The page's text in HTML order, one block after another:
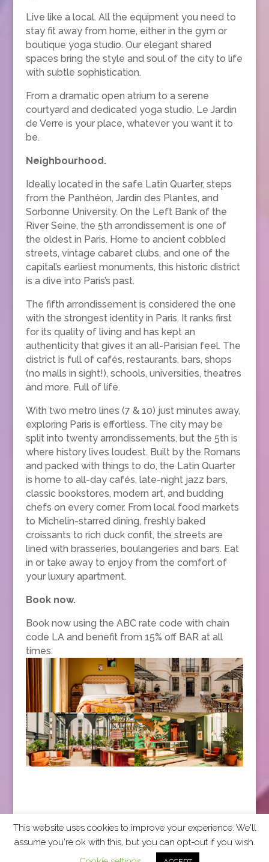
Live like a local. All the equipment you need to
stay fit away from home, either in the gym or
boutique yoga studio. Our elegant shared
spaces bring the style and soul of the city to life
with subtle sophistication.
From a dramatic open atrium to a serene
courtyard and dedicated yoga studio, Le Jardin
de Verre is your place, whatever you want it to
be.
Neighbourhood.
Ideally located in the safe Latin Quarter, steps
from the Panthéon, Jardin des Plantes, and
Sorbonne University. On the Left Bank of the
River Seine, the 5th arrondissement is one of
the oldest in Paris. Home to ancient cobbled
streets, vintage cabaret clubs, and one of the
capital’s earliest monuments, this historic district
is a dive into Paris’s past.
The fifth arrondissement is considered the one
with the strongest identity in Paris. It ranks first
for its quality of living and has kept an
authenticity that gives it an all-Parisian feel. The
district is full of cafés, restaurants, bars, shops
(no malls in sight!), schools, universities, theatres
and more. Full of life.
With two metro lines (7 & 10) just minutes away,
exploring Paris is effortless. The city may be
split into twenty arrondissements, but the 5th is
where history lives loudest. Built by the Romans
and packed with things to do, the Latin Quarter
is home to all-day cafés, late-night jazz bars,
classic bookstores, modern art, and budding
chefs on every corner. From local food markets
to Michelin-starred dining, freshly baked
croissants to rich duck confit, the streets are
lined with brasseries, boulangeries and bars. Eat
in or take away to enjoy from the comfort of
your luxury apartment.
Book now.
Book now using the ABC rate code with chain
code LA and benefit from 15% off BAR at all
times.
2026 CCRA Travel Commerce Network. All rights
This website uses cookies to improve your experience. We'll
assume you're ok with this, but you can opt-out if you wish.